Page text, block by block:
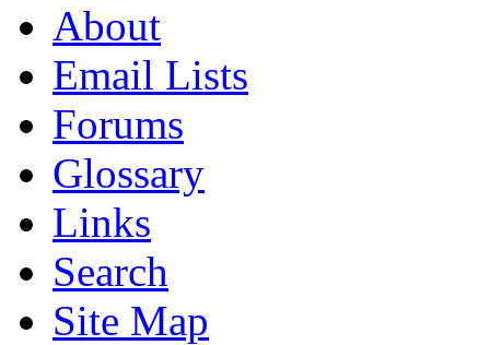
About
Email Lists
Forums
Glossary
Links
Search
Site Map